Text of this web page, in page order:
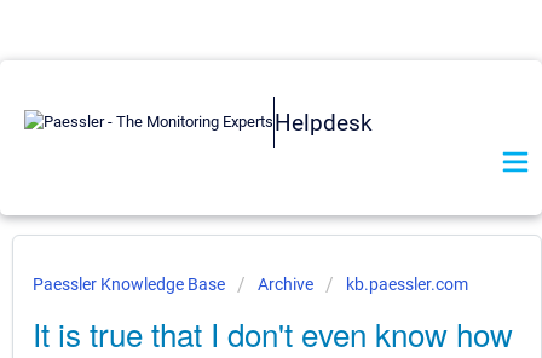
Helpdesk
Paessler Knowledge Base Archive kb.paessler.com
It is true that I don't even know how